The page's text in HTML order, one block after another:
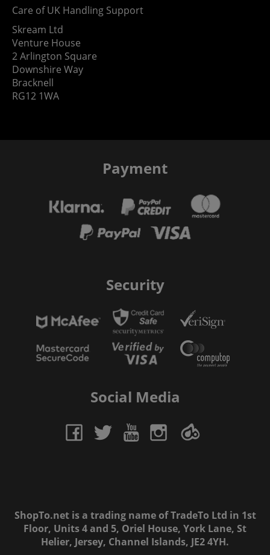
Care of UK Handling Support
Skream Ltd
Venture House
2 Arlington Square
Downshire Way
Bracknell
RG12 1WA
Payment
Security
Social Media
ShopTo.net is a trading name of TradeTo Ltd in 1st
Floor, Units 4 and 5, Oriel House, York Lane, St
Helier, Jersey, Channel Islands, JE2 4YH.